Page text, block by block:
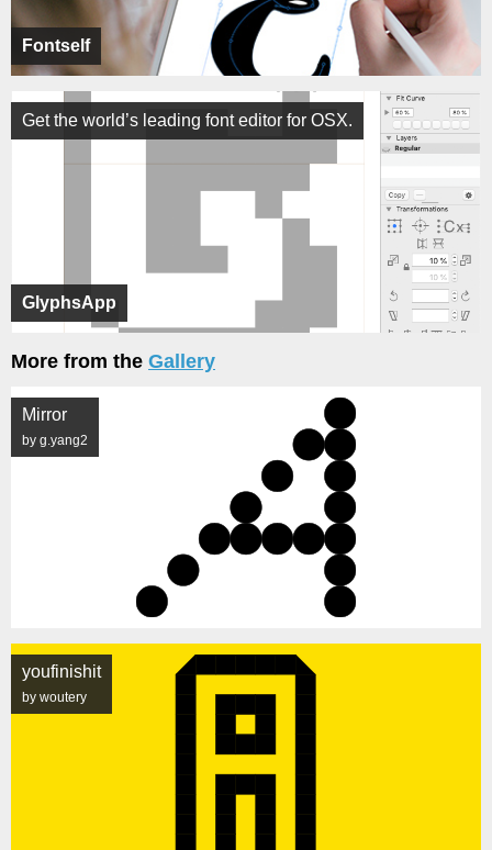
Fontself
GlyphsApp
Get the world’s leading font editor for OSX.
More from the Gallery
Mirror
by g.yang2
youfinishit
by woutery